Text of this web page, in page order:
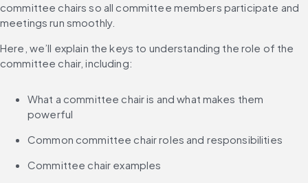
committee chairs so all committee members participate and
meetings run smoothly.
Here, we’ll explain the keys to understanding the role of the
committee chair, including:
What a committee chair is and what makes them
powerful
Common committee chair roles and responsibilities
Committee chair examples